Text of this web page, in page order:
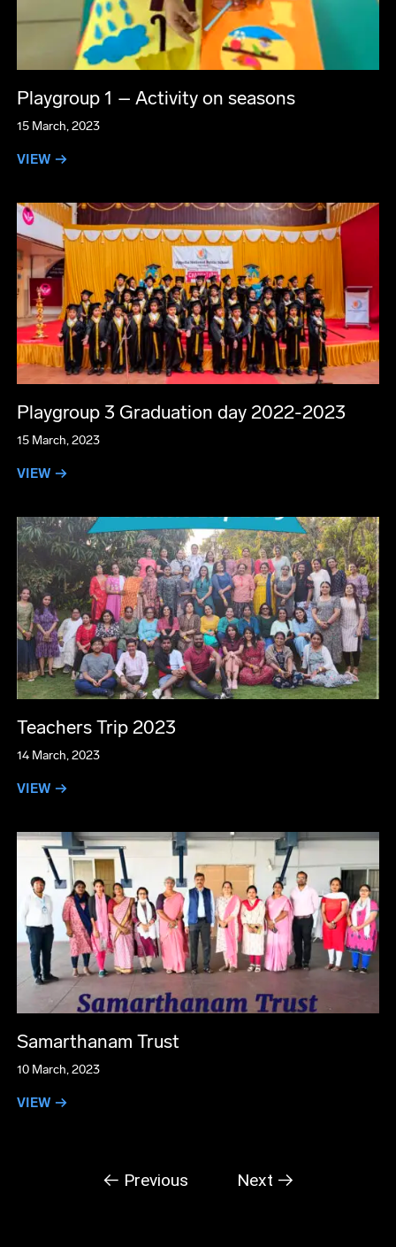
Playgroup 1 – Activity on seasons
15 March, 2023
VIEW →
Playgroup 3 Graduation day 2022-2023
15 March, 2023
VIEW →
Teachers Trip 2023
14 March, 2023
VIEW →
Samarthanam Trust
10 March, 2023
VIEW →
← Previous Next →